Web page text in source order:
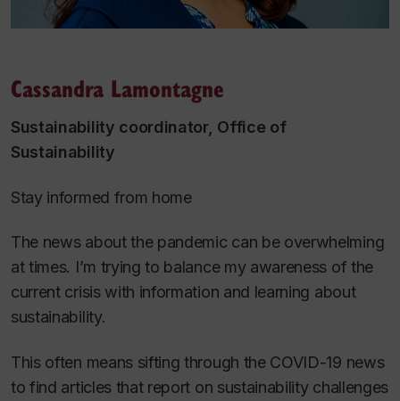
Cassandra Lamontagne
Sustainability coordinator, Office of
Sustainability
Stay informed from home
The news about the pandemic can be overwhelming
at times. I’m trying to balance my awareness of the
current crisis with information and learning about
sustainability.
This often means sifting through the COVID-19 news
to find articles that report on sustainability challenges